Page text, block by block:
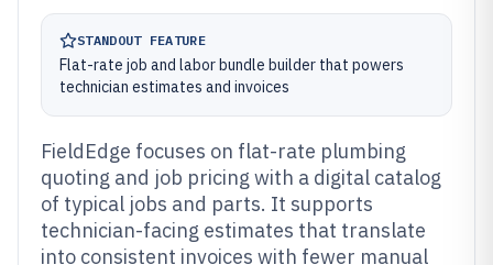
STANDOUT FEATURE
Flat-rate job and labor bundle builder that powers
technician estimates and invoices
FieldEdge focuses on flat-rate plumbing
quoting and job pricing with a digital catalog
of typical jobs and parts. It supports
technician-facing estimates that translate
into consistent invoices with fewer manual